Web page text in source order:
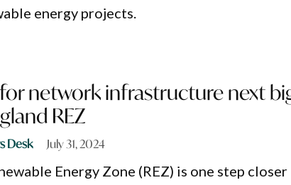
energy projects.
network infrastructure next
REZ
Desk July 31, 2024
Energy Zone (REZ) is one step